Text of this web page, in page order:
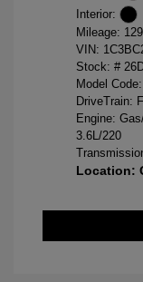
Interior:
Mileage:
VIN:
Stock: #
Model
DriveTrain:
Engine:
3.6L/220
Location: